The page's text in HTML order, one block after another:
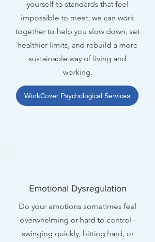
yourself to standards that feel
impossible to meet, we can work
together to help you slow down, set
healthier limits, and rebuild a more
sustainable way of living and
working.
WorkCover Psychological Services
Emotional Dysregulation
Do your emotions sometimes feel
overwhelming or hard to control -
swinging quickly, hitting hard, or